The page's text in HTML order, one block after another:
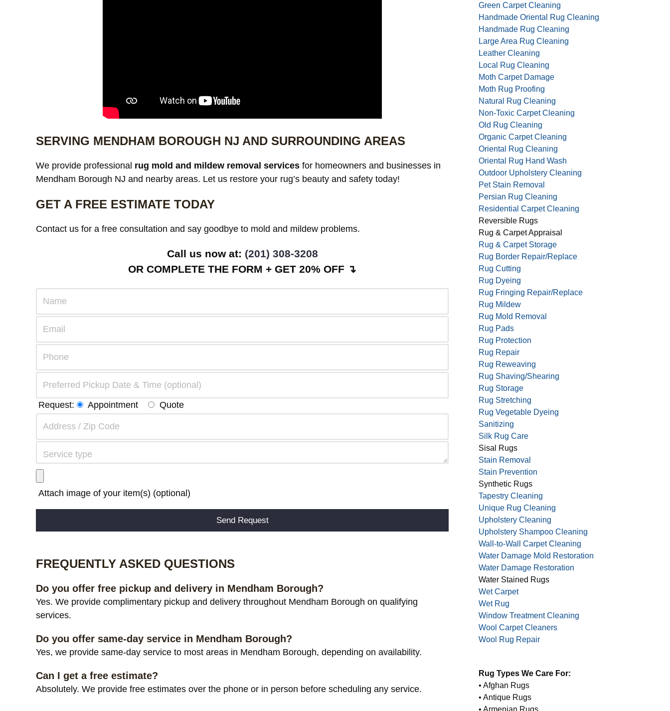
SERVING MENDHAM BOROUGH NJ AND SURROUNDING AREAS
We provide professional rug mold and mildew removal services for homeowners and businesses in
Mendham Borough NJ and nearby areas. Let us restore your rug’s beauty and safety today!
GET A FREE ESTIMATE TODAY
Contact us for a free consultation and say goodbye to mold and mildew problems.
Call us now at: (201) 308-3208
OR COMPLETE THE FORM + GET 20% OFF ↴
Request: Appointment Quote
Attach image of your item(s) (optional)
FREQUENTLY ASKED QUESTIONS
Do you offer free pickup and delivery in Mendham Borough?
Yes. We provide complimentary pickup and delivery throughout Mendham Borough on qualifying
services.
Do you offer same-day service in Mendham Borough?
Yes, we provide same-day service to most areas in Mendham Borough, depending on availability.
Can I get a free estimate?
Absolutely. We provide free estimates over the phone or in person before scheduling any service.
Green Carpet Cleaning
Handmade Oriental Rug Cleaning
Handmade Rug Cleaning
Large Area Rug Cleaning
Leather Cleaning
Local Rug Cleaning
Moth Carpet Damage
Moth Rug Proofing
Natural Rug Cleaning
Non-Toxic Carpet Cleaning
Old Rug Cleaning
Organic Carpet Cleaning
Oriental Rug Cleaning
Oriental Rug Hand Wash
Outdoor Upholstery Cleaning
Pet Stain Removal
Persian Rug Cleaning
Residential Carpet Cleaning
Reversible Rugs
Rug & Carpet Appraisal
Rug & Carpet Storage
Rug Border Repair/Replace
Rug Cutting
Rug Dyeing
Rug Fringing Repair/Replace
Rug Mildew
Rug Mold Removal
Rug Pads
Rug Protection
Rug Repair
Rug Reweaving
Rug Shaving/Shearing
Rug Storage
Rug Stretching
Rug Vegetable Dyeing
Sanitizing
Silk Rug Care
Sisal Rugs
Stain Removal
Stain Prevention
Synthetic Rugs
Tapestry Cleaning
Unique Rug Cleaning
Upholstery Cleaning
Upholstery Shampoo Cleaning
Wall-to-Wall Carpet Cleaning
Water Damage Mold Restoration
Water Damage Restoration
Water Stained Rugs
Wet Carpet
Wet Rug
Window Treatment Cleaning
Wool Carpet Cleaners
Wool Rug Repair
Rug Types We Care For:
• Afghan Rugs
• Antique Rugs
• Armenian Rugs